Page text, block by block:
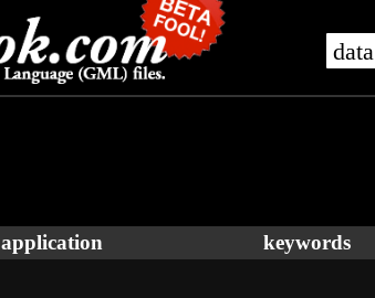
data
application keywords